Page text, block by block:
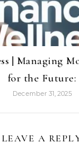
| Managing
for the Future:
December 31, 2025
LEAVE A